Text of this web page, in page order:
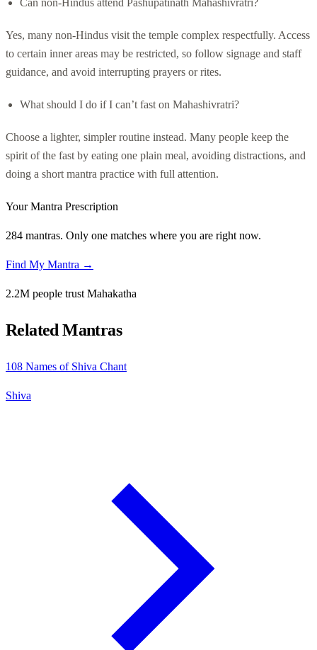
Yes, many non-Hindus visit the temple complex respectfully. Access
to certain inner areas may be restricted, so follow signage and staff
guidance, and avoid interrupting prayers or rites.
What should I do if I can’t fast on Mahashivratri?
Choose a lighter, simpler routine instead. Many people keep the
spirit of the fast by eating one plain meal, avoiding distractions, and
doing a short mantra practice with full attention.
Your Mantra Prescription
284 mantras. Only one matches where you are right now.
Find My Mantra →
2.2M people trust Mahakatha
Related Mantras
108 Names of Shiva Chant
Shiva